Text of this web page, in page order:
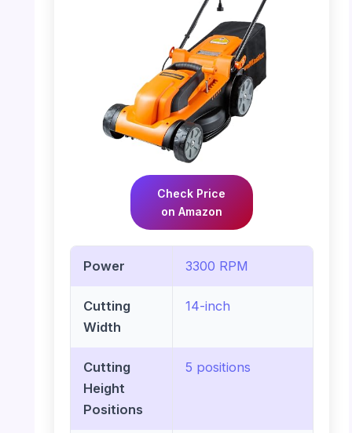
Check Price
on Amazon
Power 3300 RPM
Cutting
Width
14-inch
Cutting
Height
Positions
5 positions